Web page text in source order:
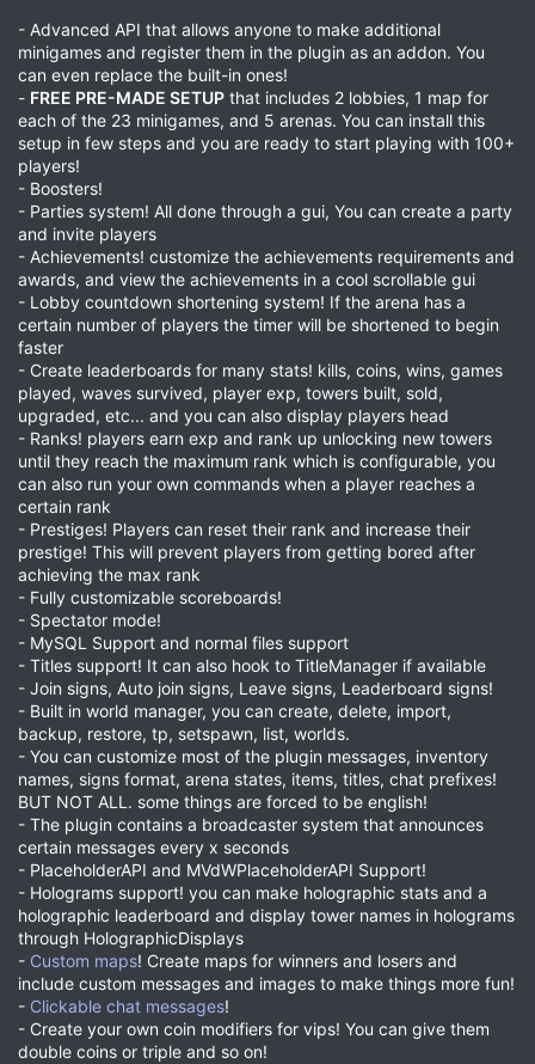
- Advanced API that allows anyone to make additional
minigames and register them in the plugin as an addon. You
can even replace the built-in ones!
- FREE PRE-MADE SETUP that includes 2 lobbies, 1 map for
each of the 23 minigames, and 5 arenas. You can install this
setup in few steps and you are ready to start playing with 100+
players!
- Boosters!
- Parties system! All done through a gui, You can create a party
and invite players
- Achievements! customize the achievements requirements and
awards, and view the achievements in a cool scrollable gui
- Lobby countdown shortening system! If the arena has a
certain number of players the timer will be shortened to begin
faster
- Create leaderboards for many stats! kills, coins, wins, games
played, waves survived, player exp, towers built, sold,
upgraded, etc... and you can also display players head
- Ranks! players earn exp and rank up unlocking new towers
until they reach the maximum rank which is configurable, you
can also run your own commands when a player reaches a
certain rank
- Prestiges! Players can reset their rank and increase their
prestige! This will prevent players from getting bored after
achieving the max rank
- Fully customizable scoreboards!
- Spectator mode!
- MySQL Support and normal files support
- Titles support! It can also hook to TitleManager if available
- Join signs, Auto join signs, Leave signs, Leaderboard signs!
- Built in world manager, you can create, delete, import,
backup, restore, tp, setspawn, list, worlds.
- You can customize most of the plugin messages, inventory
names, signs format, arena states, items, titles, chat prefixes!
BUT NOT ALL. some things are forced to be english!
- The plugin contains a broadcaster system that announces
certain messages every x seconds
- PlaceholderAPI and MVdWPlaceholderAPI Support!
- Holograms support! you can make holographic stats and a
holographic leaderboard and display tower names in holograms
through HolographicDisplays
- Custom maps! Create maps for winners and losers and
include custom messages and images to make things more fun!
- Clickable chat messages!
- Create your own coin modifiers for vips! You can give them
double coins or triple and so on!